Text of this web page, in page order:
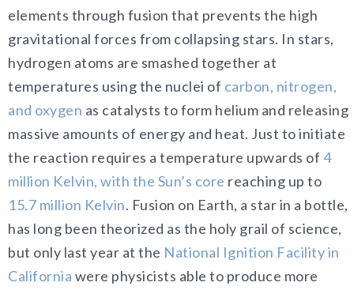
elements through fusion that prevents the high
gravitational forces from collapsing stars. In stars,
hydrogen atoms are smashed together at
temperatures using the nuclei of carbon, nitrogen,
and oxygen as catalysts to form helium and releasing
massive amounts of energy and heat. Just to initiate
the reaction requires a temperature upwards of 4
million Kelvin, with the Sun’s core reaching up to
15.7 million Kelvin. Fusion on Earth, a star in a bottle,
has long been theorized as the holy grail of science,
but only last year at the National Ignition Facility in
California were physicists able to produce more